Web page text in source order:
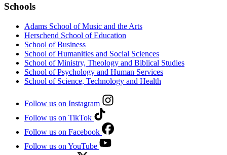
Schools
Adams School of Music and the Arts
Herschend School of Education
School of Business
School of Humanities and Social Sciences
School of Ministry, Theology and Biblical Studies
School of Psychology and Human Services
School of Science, Technology and Health
Follow us on Instagram
Follow us on TikTok
Follow us on Facebook
Follow us on YouTube